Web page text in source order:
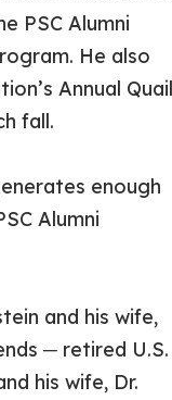
PSC Alumni
He also
Annual
fall.
enough
Alumni
and his wife,
─ retired U.S.
his wife, Dr.